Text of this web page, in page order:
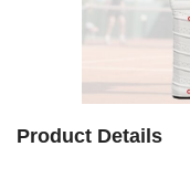
Product Details